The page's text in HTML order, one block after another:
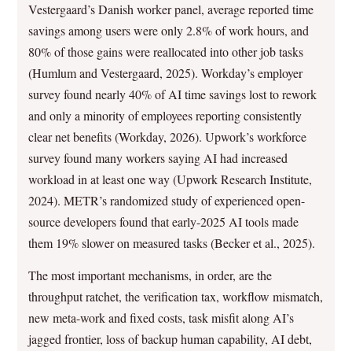
Vestergaard’s Danish worker panel, average reported time
savings among users were only 2.8% of work hours, and
80% of those gains were reallocated into other job tasks
(Humlum and Vestergaard, 2025). Workday’s employer
survey found nearly 40% of AI time savings lost to rework
and only a minority of employees reporting consistently
clear net benefits (Workday, 2026). Upwork’s workforce
survey found many workers saying AI had increased
workload in at least one way (Upwork Research Institute,
2024). METR’s randomized study of experienced open-
source developers found that early-2025 AI tools made
them 19% slower on measured tasks (Becker et al., 2025).
The most important mechanisms, in order, are the
throughput ratchet, the verification tax, workflow mismatch,
new meta-work and fixed costs, task misfit along AI’s
jagged frontier, loss of backup human capability, AI debt,